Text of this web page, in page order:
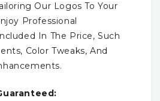
Our Logos To Your
Professional
In The Price, Such
Color Tweaks, And